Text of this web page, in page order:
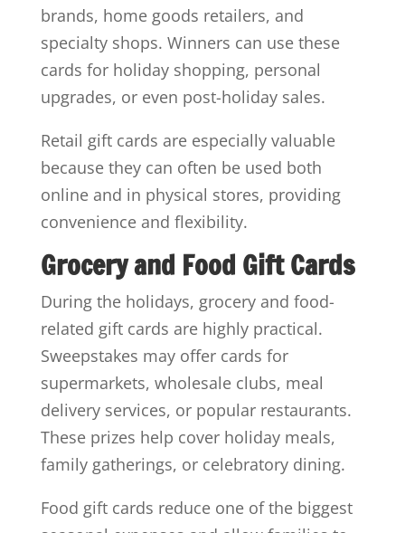
brands, home goods retailers, and
specialty shops. Winners can use these
cards for holiday shopping, personal
upgrades, or even post-holiday sales.
Retail gift cards are especially valuable
because they can often be used both
online and in physical stores, providing
convenience and flexibility.
Grocery and Food Gift Cards
During the holidays, grocery and food-
related gift cards are highly practical.
Sweepstakes may offer cards for
supermarkets, wholesale clubs, meal
delivery services, or popular restaurants.
These prizes help cover holiday meals,
family gatherings, or celebratory dining.
Food gift cards reduce one of the biggest